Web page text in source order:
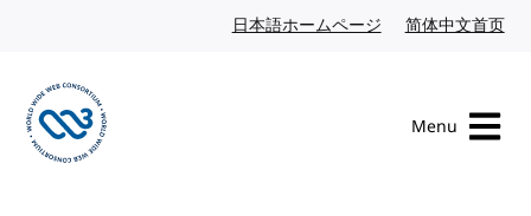
日本語ホームページ Japanese website
简体中文首页
Menu